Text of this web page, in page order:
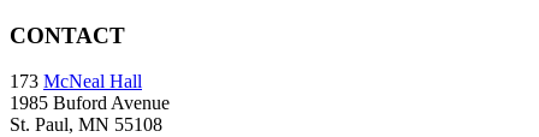
CONTACT
173 McNeal Hall
1985 Buford Avenue
St. Paul, MN 55108